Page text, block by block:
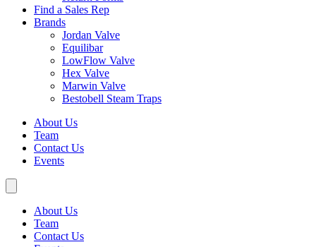
Find a Sales Rep
Brands
Jordan Valve
Equilibar
LowFlow Valve
Hex Valve
Marwin Valve
Bestobell Steam Traps
About Us
Team
Contact Us
Events
About Us
Team
Contact Us